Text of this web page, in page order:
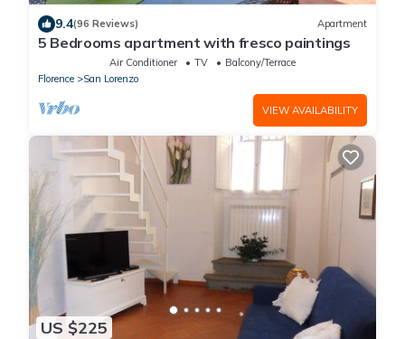
9.4(96 Reviews) Apartment
5 Bedrooms apartment with fresco paintings
Air Conditioner TV
Balcony/Terrace
Florence
San Lorenzo
VIEW AVAILABILITY
US $225